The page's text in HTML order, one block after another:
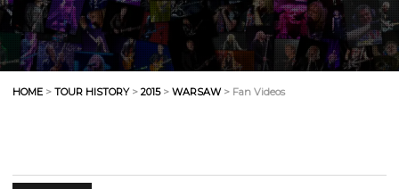
HOME > TOUR HISTORY> 2015> WARSAW> Fan Videos